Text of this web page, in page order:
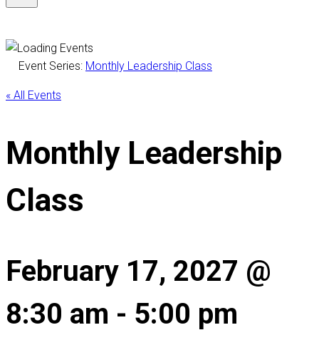
Event Series: Monthly Leadership Class
« All Events
Monthly Leadership
Class
February 17, 2027 @
8:30 am - 5:00 pm